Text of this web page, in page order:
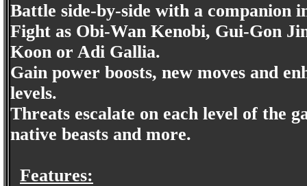
Battle side-by-side with a companion
Fight as Obi-Wan Kenobi, Gui-Gon
Koon or Adi Gallia.
Gain power boosts, new moves and
levels.
Threats escalate on each level of the
native beasts and more.
Features: